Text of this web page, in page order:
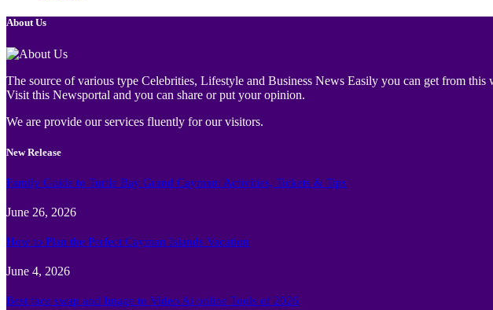
About Us
The source of various type Celebrities, Lifestyle and Business News Easily you can get from this
Visit this Newsportal and you can share or put your opinion.
We are provide our services fluently for our visitors.
New Release
Family Guide to Turtle Bay Grand Cayman: Activities, Tickets & Tips
June 26, 2026
How to Plan the Perfect Cayman Islands Vacation
June 4, 2026
Best face swap and Image to Video Ai online Tools of 2026